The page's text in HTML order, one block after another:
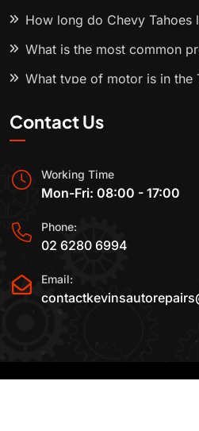
How long do Chevy Tahoes
What is the most common
What type of motor is in the
Contact Us
Working Time
Mon-Fri: 08:00 - 17:00
Phone:
02 6280 6994
Email: